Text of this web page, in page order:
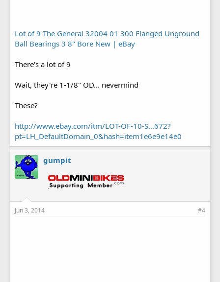
Lot of 9 The General 32004 01 300 Flanged Unground
Ball Bearings 3 8" Bore New | eBay
There's a lot of 9
Wait, they're 1-1/8" OD... nevermind
These?
http://www.ebay.com/itm/LOT-OF-10-S...672?
pt=LH_DefaultDomain_0&hash=item1e6e9e14e0
gumpit
Jun 3, 2014 #4